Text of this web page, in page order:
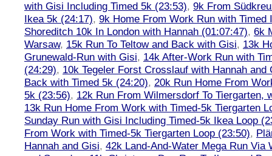
with Gisi Including Timed 5k (23:53), 9k From
Ikea 5k (24:17), 9k Home From Work Run with Timed
Shoreditch 10k In London with Hannah (01:07:47), 6k
Warsaw, 15k Run To Teltow and Back with Gisi, 13k
Grunewald-Run with Gisi, 14k After-Work Run with
(24:29), 10k Tegeler Forst Crosslauf with Hannah and
Back with Timed 5k (24:20), 20k Run Home From
5k (23:56), 12k Run From Wilmersdorf To Tiergarten,
13k Run Home From Work with Timed-5k Tiergarten
Sunday Run with Gisi Including Timed-5k Ikea Loop
From Work with Timed-5k Tiergarten Loop (23:50),
Hannah and Gisi, 42k Land-And-Water Mega Run Via